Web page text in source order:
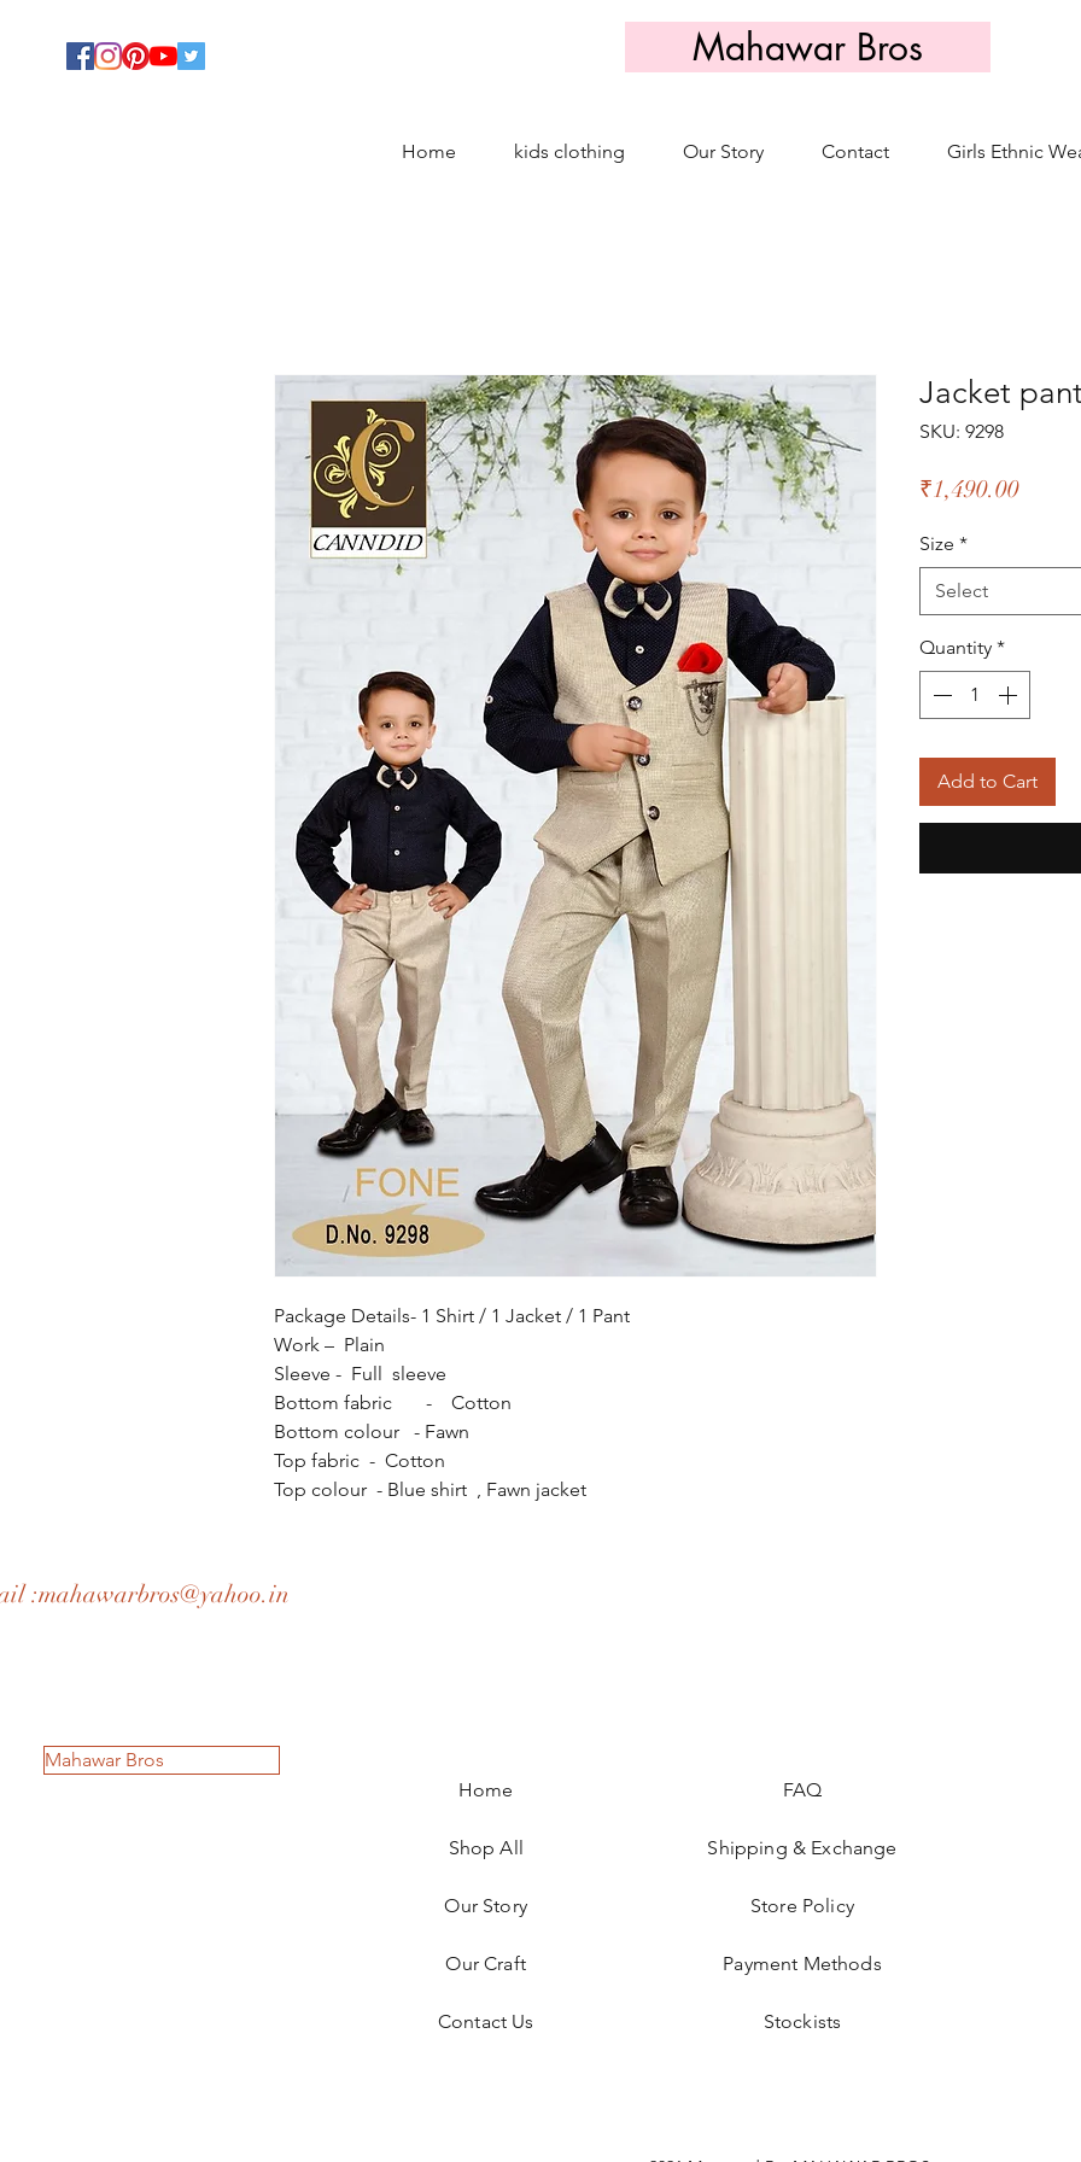
Mahawar Bros
Home kids clothing Our Story Contact Girls Ethnic
Package Details- 1 Shirt / 1 Jacket / 1 Pant
Work – Plain
Sleeve - Full sleeve
Bottom fabric - Cotton
Bottom colour - Fawn
Top fabric - Cotton
Top colour - Blue shirt , Fawn jacket
Jacket
SKU: 9298
₹1,490.00Price
Size *
Select
Quantity *
Add to Cart
:mahawarbros@yahoo.in
Mahawar Bros
Home
Shop All
Our Story
Our Craft
Contact Us
FAQ
Shipping & Exchange
Store Policy
Payment Methods
Stockists